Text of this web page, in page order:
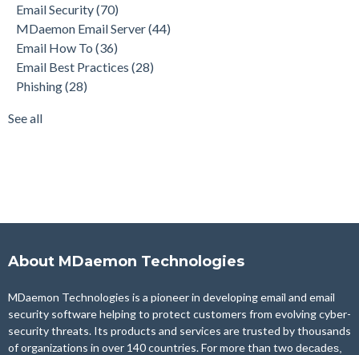
Phishing(28)
Product Updates(28)
Security Gateway for Email
Stop Spam Email(25)
Cybersecurity
see all
Email Security(70)
MDaemon Email Server(44)
Email How To (36)
Email Best Practices (28)
Phishing(28)
See all
About MDaemon Technologies
MDaemon Technologies is a pioneer in developing email and email
security software helping to protect customers from evolving cyber-
security threats. Its products and services are trusted by thousands
of organizations in over 140 countries. For more than two decades,